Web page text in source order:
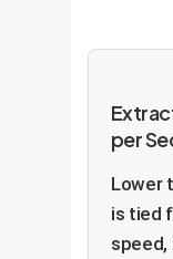
per
Lower
is tied
speed,